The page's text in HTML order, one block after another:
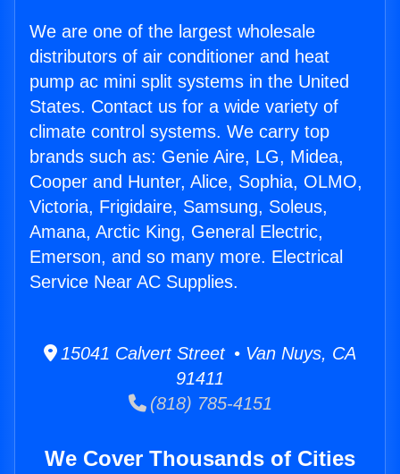
We are one of the largest wholesale
distributors of air conditioner and heat
pump ac mini split systems in the United
States. Contact us for a wide variety of
climate control systems. We carry top
brands such as: Genie Aire, LG, Midea,
Cooper and Hunter, Alice, Sophia, OLMO,
Victoria, Frigidaire, Samsung, Soleus,
Amana, Arctic King, General Electric,
Emerson, and so many more. Electrical
Service Near AC Supplies.
15041 Calvert Street • Van Nuys, CA
91411
(818) 785-4151
We Cover Thousands of Cities